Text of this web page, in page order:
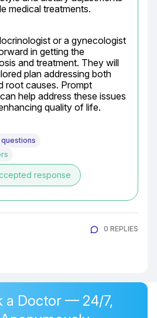
medical treatments.
or a gynecologist
in getting the
and treatment. They will
plan addressing both
root causes. Prompt
help address these issues
quality of life.
questions
response
0 REPLIES
a Doctor — 24/7,